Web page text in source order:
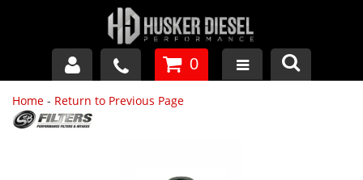
GM DURAMAX
0
Home - Return to Previous Page